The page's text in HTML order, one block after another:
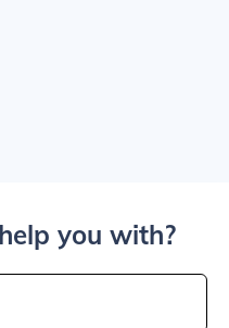
you with?